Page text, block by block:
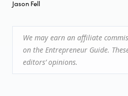
Jason Fell
We may earn an affiliate
on the Entrepreneur Guide.
editors’ opinions.